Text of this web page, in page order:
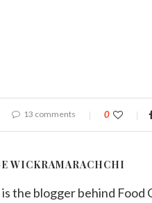
13 comments 0
WICKRAMARACHCHI
is the blogger behind